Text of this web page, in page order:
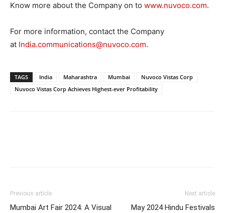
Know more about the Company on to www.nuvoco.com.
For more information, contact the Company
at India.communications@nuvoco.com.
TAGS India Maharashtra Mumbai
Nuvoco Vistas Corp
Nuvoco Vistas Corp Achieves Highest-ever Profitability
Previous article
Mumbai Art Fair 2024: A Visual
Next article
May 2024 Hindu Festivals